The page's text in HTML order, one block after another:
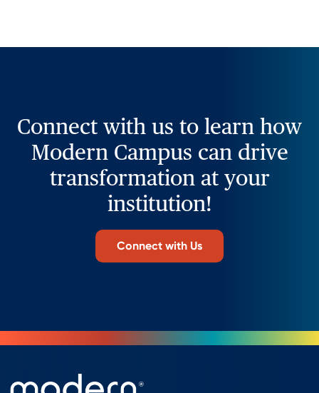
Connect with us to learn how
Modern Campus can drive
transformation at your
institution!
Connect with Us